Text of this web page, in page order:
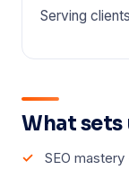
Serving
What sets
SEO